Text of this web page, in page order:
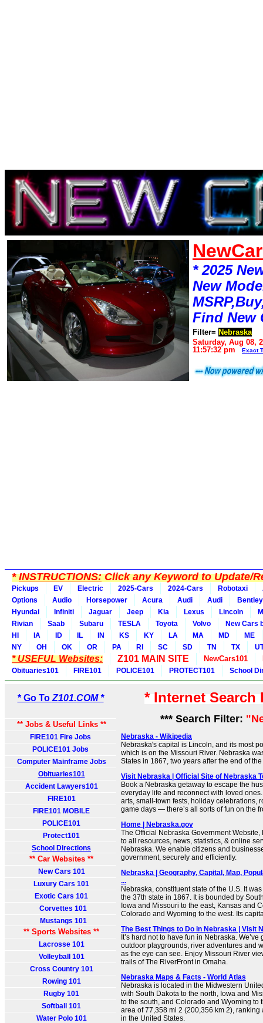
* 2025
New
Find New
Filter= Nebraska
Saturday, Aug 08,
11:57:32 pm
Exact
*INSTRUCTIONS:Click any Keyword to Update/
Pickups EV Electric 2025-Cars 2024-Cars Robotaxi
Options
Audio Horsepower Acura Audi Audi
Bentley
Hyundai
Infiniti Jaguar Jeep Kia Lexus Lincoln
Rivian
Saab Subaru TESLA Toyota Volvo
New Cars
HI
IA ID IL IN KS KY LA MA MD
ME
NY
OH OK OR PA RI SC SD TN TX
* USEFUL Websites: Z101 MAIN SITE NewCars101
Obituaries101 FIRE101 POLICE101 PROTECT101 School
* Go To Z101.COM *
** Jobs & Useful Links **
FIRE101 Fire Jobs
POLICE101 Jobs
Computer Mainframe Jobs
Obituaries101
Accident Lawyers101
FIRE101
FIRE101 MOBILE
POLICE101
Protect101
School Directions
** Car Websites **
New Cars 101
Luxury Cars 101
Exotic Cars 101
Corvettes 101
Mustangs 101
** Sports Websites **
Lacrosse 101
Volleyball 101
Cross Country 101
Rowing 101
Rugby 101
Softball 101
Water Polo 101
* Internet
*** Search Filter:
Nebraska - Wikipedia
Nebraska's capital is Lincoln, and its most
which is on the Missouri River. Nebraska
States in 1867, two years after the end of
Visit Nebraska | Official Site of Nebraska
Book a Nebraska getaway to escape the
everyday life and reconnect with loved
arts, small-town fests, holiday celebrations,
game days — there’s all sorts of fun on the
Home | Nebraska.gov
The Official Nebraska Government
to all resources, news, statistics, & online
Nebraska. We enable citizens and
government, securely and efficiently.
Nebraska | Geography, Capital, Map,
...
Nebraska, constituent state of the U.S. It
the 37th state in 1867. It is bounded by
Iowa and Missouri to the east, Kansas and
Colorado and Wyoming to the west. Its
The Best Things to Do in Nebraska | Visit
It’s hard not to have fun in Nebraska.
outdoor playgrounds, river adventures and
as the eye can see. Enjoy Missouri River
trails of The RiverFront in Omaha.
Nebraska Maps & Facts - World Atlas
Nebraska is located in the Midwestern
with South Dakota to the north, Iowa and
to the south, and Colorado and Wyoming to
area of 77,358 mi 2 (200,356 km 2), ranking
in the United States.